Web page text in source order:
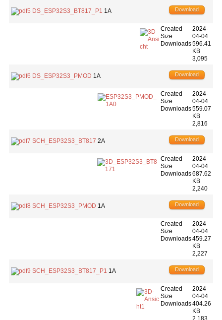
DS_ESP32S3_BT817_P1 1A Download
Created
Size
Downloads
2024-
04-04
596.41
KB
3,095
DS_ESP32S3_PMOD 1A Download
Created
Size
Downloads
2024-
04-04
559.07
KB
2,816
SCH_ESP32S3_BT817 2A Download
Created
Size
Downloads
2024-
04-04
687.62
KB
2,240
SCH_ESP32S3_PMOD 1A Download
Created
Size
Downloads
2024-
04-04
459.27
KB
2,227
SCH_ESP32S3_BT817_P1 1A Download
Created
Size
Downloads
2024-
04-04
404.26
KB